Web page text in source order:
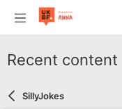
Recent
SillyJokes